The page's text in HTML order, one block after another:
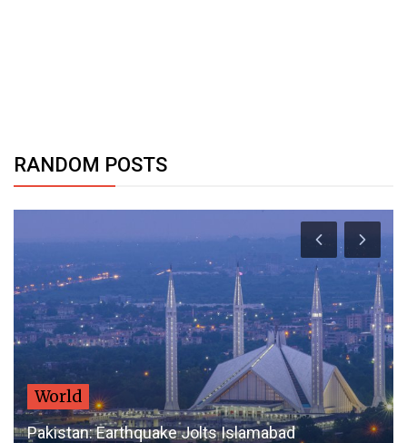
RANDOM POSTS
World
Pakistan: Earthquake Jolts Islamabad